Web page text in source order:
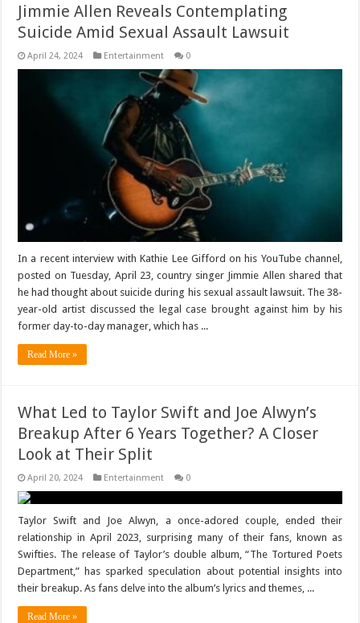
Jimmie Allen Reveals Contemplating
Suicide Amid Sexual Assault Lawsuit
April 24, 2024 Entertainment 0
In a recent interview with Kathie Lee Gifford on his YouTube channel,
posted on Tuesday, April 23, country singer Jimmie Allen shared that
he had thought about suicide during his sexual assault lawsuit. The 38-
year-old artist discussed the legal case brought against him by his
former day-to-day manager, which has ...
Read More »
What Led to Taylor Swift and Joe Alwyn’s
Breakup After 6 Years Together? A Closer
Look at Their Split
April 20, 2024 Entertainment 0
Taylor Swift and Joe Alwyn, a once-adored couple, ended their
relationship in April 2023, surprising many of their fans, known as
Swifties. The release of Taylor’s double album, “The Tortured Poets
Department,” has sparked speculation about potential insights into
their breakup. As fans delve into the album’s lyrics and themes, ...
Read More »